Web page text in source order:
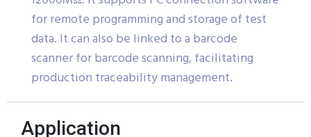
for remote programming and storage of test
data. It can also be linked to a barcode
scanner for barcode scanning, facilitating
production traceability management.
Application